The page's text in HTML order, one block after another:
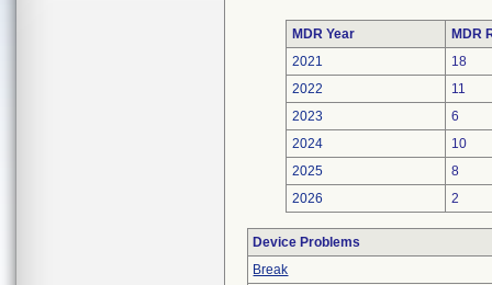
MDR Year
MDR
2021
18
2022
11
2023
6
2024
10
2025
8
2026
2
Device Problems
Break